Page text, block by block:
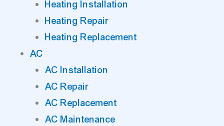
Heating Installation
Heating Repair
Heating Replacement
AC
AC Installation
AC Repair
AC Replacement
AC Maintenance